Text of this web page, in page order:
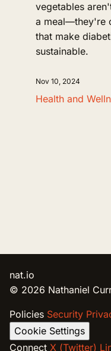
vegetables
a meal—they're
that make
sustainable.
Nov 10, 2024
Health and
nat.io
© 2026 Nathaniel
Policies Security
Cookie Settings
Connect X (Twitter)